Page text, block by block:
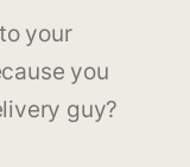
your
you
guy?